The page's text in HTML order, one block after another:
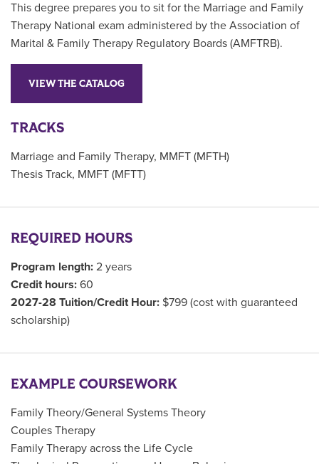
This degree prepares you to sit for the Marriage and Family
Therapy National exam administered by the Association of
Marital & Family Therapy Regulatory Boards (AMFTRB).
VIEW THE CATALOG
TRACKS
Marriage and Family Therapy, MMFT (MFTH)
Thesis Track, MMFT (MFTT)
REQUIRED HOURS
Program length: 2 years
Credit hours: 60
2027-28 Tuition/Credit Hour: $799 (cost with guaranteed
scholarship)
EXAMPLE COURSEWORK
Family Theory/General Systems Theory
Couples Therapy
Family Therapy across the Life Cycle